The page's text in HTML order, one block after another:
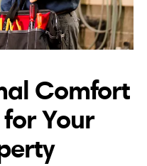
Comfort
Your